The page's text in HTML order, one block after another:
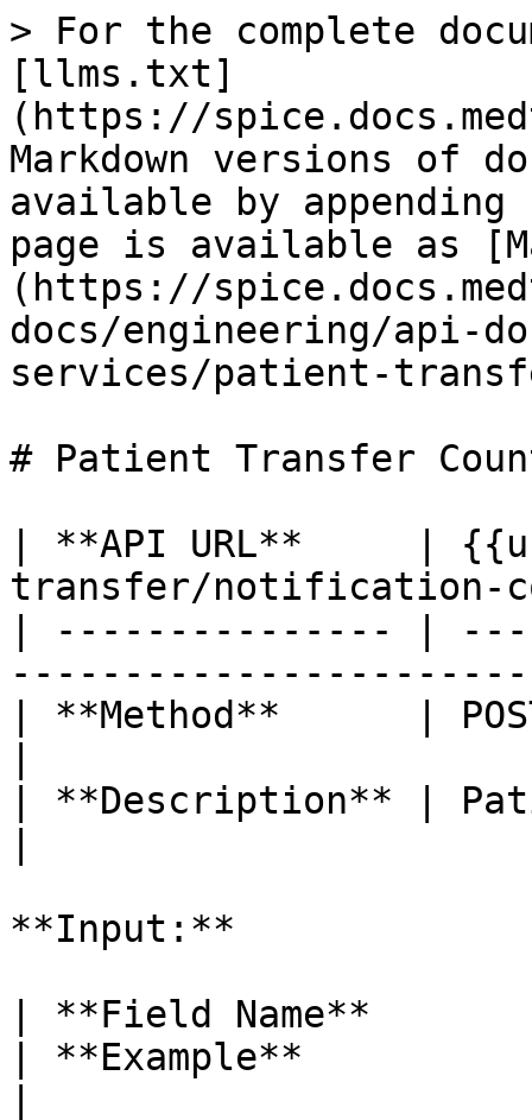
> For the complete
[llms.txt]
(https://
Markdown versions of
available by
page is available as
(https://
docs/engineering/api-
services/patient-
# Patient Transfer
| **API URL**     |
transfer/notification-
| --------------- |
| **Method**      |
| **Description** |
**Input:**
| **Field Name**
| **Example**